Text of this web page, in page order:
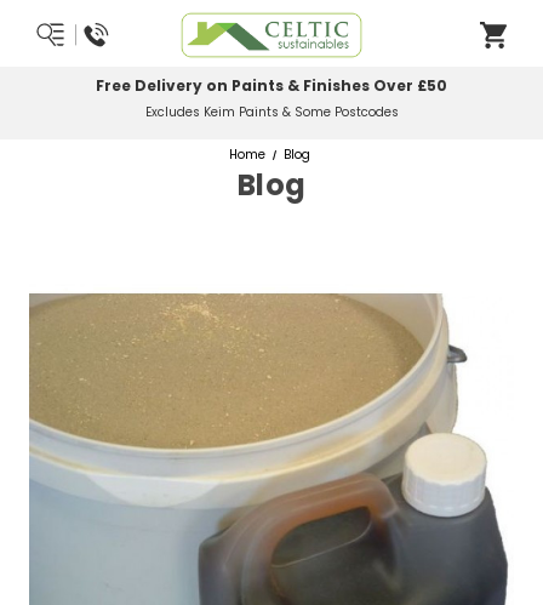
Free Delivery on Paints & Finishes Over £50
Excludes Keim Paints & Some Postcodes
Home Blog
Blog